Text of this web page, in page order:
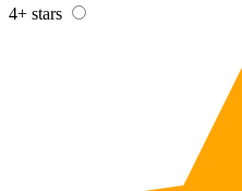
4+ stars